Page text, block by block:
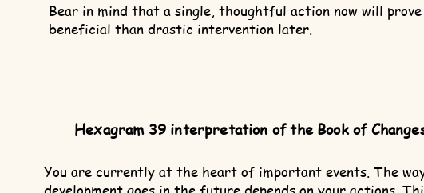
Bear in mind that a single, thoughtful action now will
beneficial than drastic intervention later.
Hexagram 39 interpretation of the Book of
You are currently at the heart of important events. The